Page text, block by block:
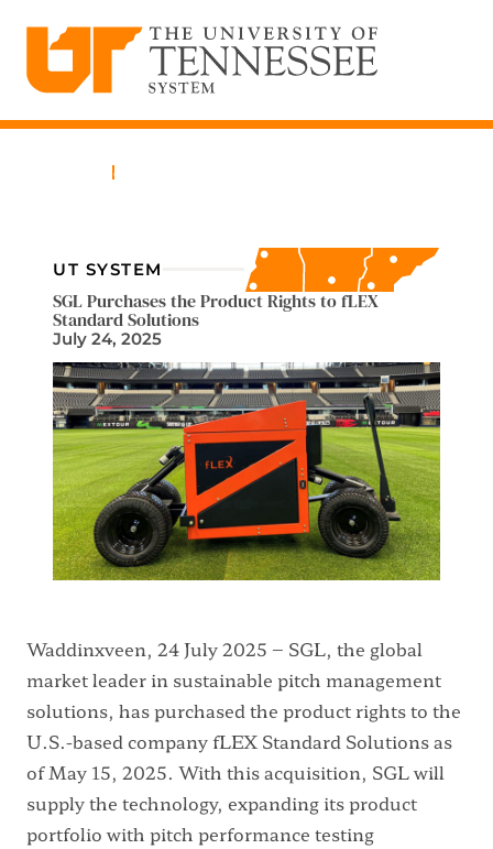
content
News
SGL Purchases the Product Rights to fLEX
Standard Solutions
UT SYSTEM
July 24, 2025
Waddinxveen, 24 July 2025 – SGL, the global
market leader in sustainable pitch management
solutions, has purchased the product rights to the
U.S.-based company fLEX Standard Solutions as
of May 15, 2025. With this acquisition, SGL will
supply the technology, expanding its product
portfolio with pitch performance testing